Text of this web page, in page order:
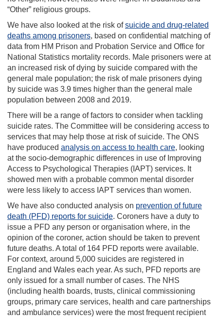
“Other” religious groups.
We have also looked at the risk ofsuicide and drug-related
deaths among prisoners, based on confidential matching of
data from HM Prison and Probation Service and Office for
National Statistics mortality records. Male prisoners were at
an increased risk of dying by suicide compared with the
general male population; the risk of male prisoners dying
by suicide was 3.9 times higher than the general male
population between 2008 and 2019.
There will be a range of factors to consider when tackling
suicide rates. The Committee will be considering access to
services that may help those at risk of suicide. The ONS
have produced analysis on access to health care, looking
at the socio-demographic differences in use of Improving
Access to Psychological Therapies (IAPT) services. It
showed men with a probable common mental disorder
were less likely to access IAPT services than women.
We have also conducted analysis on prevention of future
death (PFD) reports for suicide. Coroners have a duty to
issue a PFD any person or organisation where, in the
opinion of the coroner, action should be taken to prevent
future deaths. A total of 164 PFD reports were available.
For context, around 5,000 suicides are registered in
England and Wales each year. As such, PFD reports are
only issued for a small number of cases. The NHS
(including health boards, trusts, clinical commissioning
groups, primary care services, health and care partnerships
and ambulance services) were the most frequent recipient